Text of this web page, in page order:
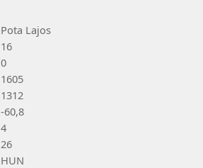
Pota Lajos
16
0
1605
1312
-60,8
4
26
HUN